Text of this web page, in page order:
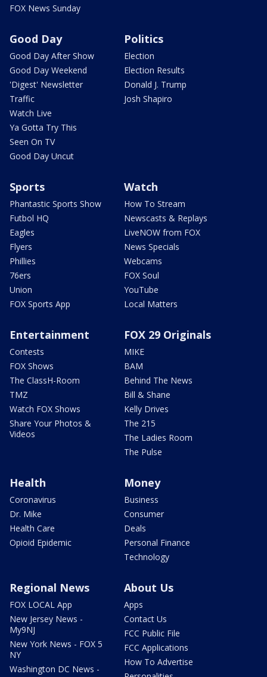
FOX News Sunday
Good Day
Good Day After Show
Good Day Weekend
'Digest' Newsletter
Traffic
Watch Live
Ya Gotta Try This
Seen On TV
Good Day Uncut
Politics
Election
Election Results
Donald J. Trump
Josh Shapiro
Sports
Phantastic Sports Show
Futbol HQ
Eagles
Flyers
Phillies
76ers
Union
FOX Sports App
Watch
How To Stream
Newscasts & Replays
LiveNOW from FOX
News Specials
Webcams
FOX Soul
YouTube
Local Matters
Entertainment
Contests
FOX Shows
The ClassH-Room
TMZ
Watch FOX Shows
Share Your Photos &
Videos
FOX 29 Originals
MIKE
BAM
Behind The News
Bill & Shane
Kelly Drives
The 215
The Ladies Room
The Pulse
Health
Coronavirus
Dr. Mike
Health Care
Opioid Epidemic
Money
Business
Consumer
Deals
Personal Finance
Technology
Regional News
FOX LOCAL App
New Jersey News -
My9NJ
New York News - FOX 5
NY
Washington DC News -
About Us
Apps
Contact Us
FCC Public File
FCC Applications
How To Advertise